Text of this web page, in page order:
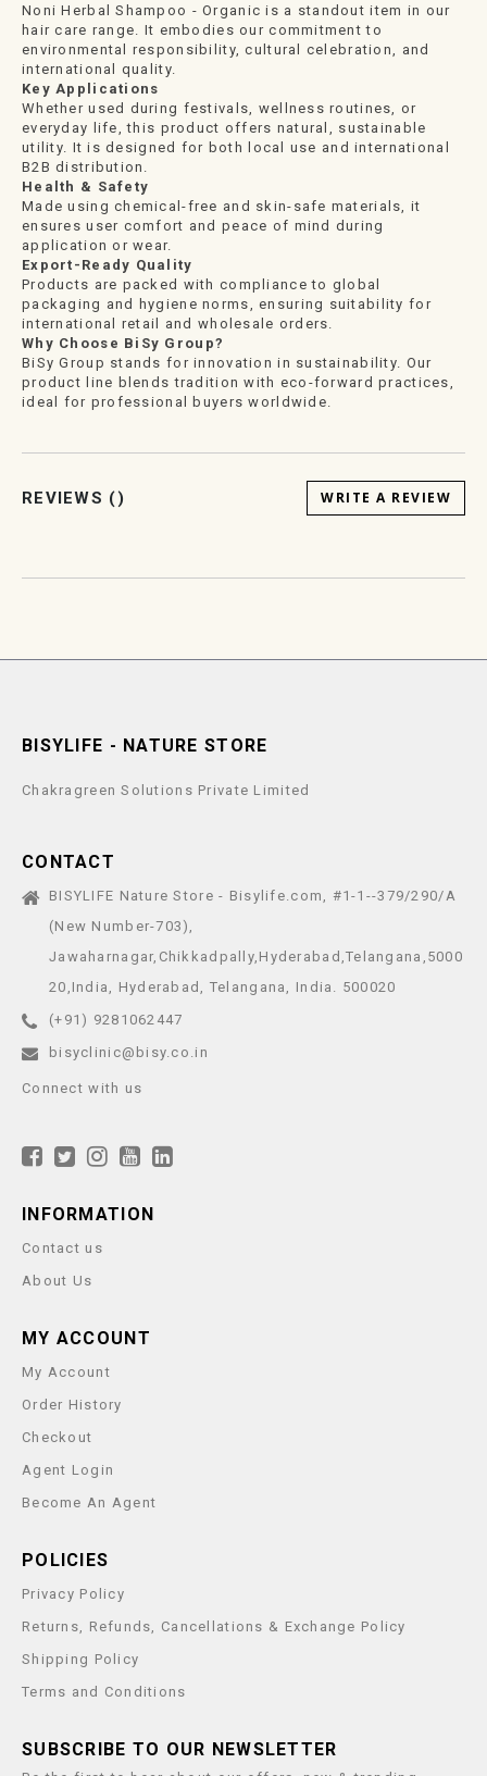
Noni Herbal Shampoo - Organic is a standout item in our
hair care range. It embodies our commitment to
environmental responsibility, cultural celebration, and
international quality.
Key Applications
Whether used during festivals, wellness routines, or
everyday life, this product offers natural, sustainable
utility. It is designed for both local use and international
B2B distribution.
Health & Safety
Made using chemical-free and skin-safe materials, it
ensures user comfort and peace of mind during
application or wear.
Export-Ready Quality
Products are packed with compliance to global
packaging and hygiene norms, ensuring suitability for
international retail and wholesale orders.
Why Choose BiSy Group?
BiSy Group stands for innovation in sustainability. Our
product line blends tradition with eco-forward practices,
ideal for professional buyers worldwide.
REVIEWS () WRITE A REVIEW
BISYLIFE - NATURE STORE
Chakragreen Solutions Private Limited
CONTACT
BISYLIFE Nature Store - Bisylife.com, #1-1--379/290/A
(New Number-703),
Jawaharnagar,Chikkadpally,Hyderabad,Telangana,5000
20,India, Hyderabad, Telangana, India. 500020
(+91) 9281062447
bisyclinic@bisy.co.in
Connect with us
INFORMATION
Contact us
About Us
MY ACCOUNT
My Account
Order History
Checkout
Agent Login
Become An Agent
POLICIES
Privacy Policy
Returns, Refunds, Cancellations & Exchange Policy
Shipping Policy
Terms and Conditions
SUBSCRIBE TO OUR NEWSLETTER